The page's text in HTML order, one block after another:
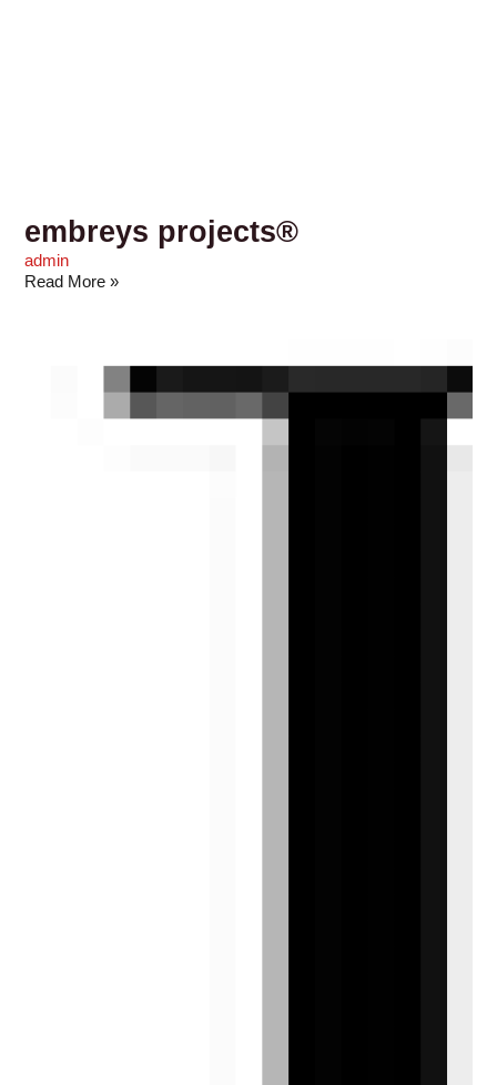
embreys projects®
admin
Read More »